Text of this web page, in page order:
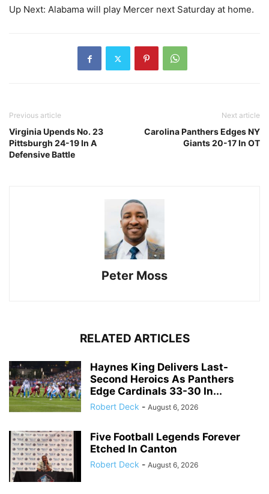
Up Next: Alabama will play Mercer next Saturday at home.
Previous article
Virginia Upends No. 23
Pittsburgh 24-19 In A
Defensive Battle
Next article
Carolina Panthers Edges NY
Giants 20-17 In OT
Peter Moss
RELATED ARTICLES
Haynes King Delivers Last-
Second Heroics As Panthers
Edge Cardinals 33-30 In...
Robert Deck - August 6, 2026
Five Football Legends Forever
Etched In Canton
Robert Deck - August 6, 2026